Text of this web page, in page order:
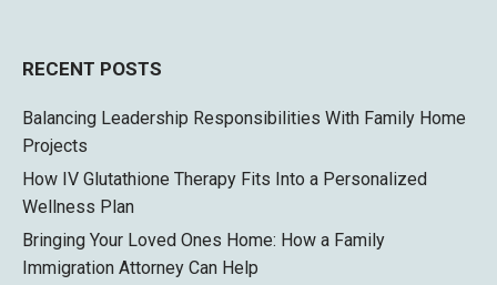
RECENT POSTS
Balancing Leadership Responsibilities With Family Home
Projects
How IV Glutathione Therapy Fits Into a Personalized
Wellness Plan
Bringing Your Loved Ones Home: How a Family
Immigration Attorney Can Help